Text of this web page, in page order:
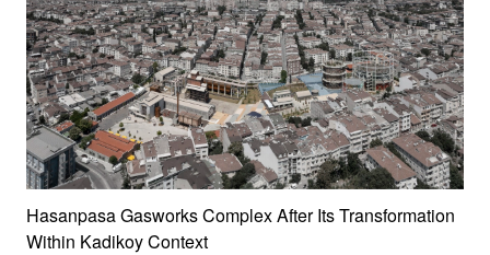
Hasanpasa Gasworks Complex After Its Transformation
Within Kadikoy Context